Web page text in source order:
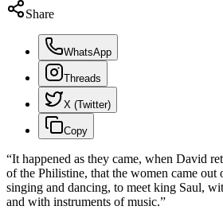
Share
WhatsApp
Threads
X (Twitter)
Copy
“It happened as they came, when David
of the Philistine, that the women came out
singing and dancing, to meet king Saul,
and with instruments of music.”